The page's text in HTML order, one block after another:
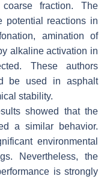
fraction. The
potential reactions in
amination of
alkaline activation in
These authors
be used in asphalt
stability.
showed that the
a similar behavior.
environmental
Nevertheless, the
is strongly